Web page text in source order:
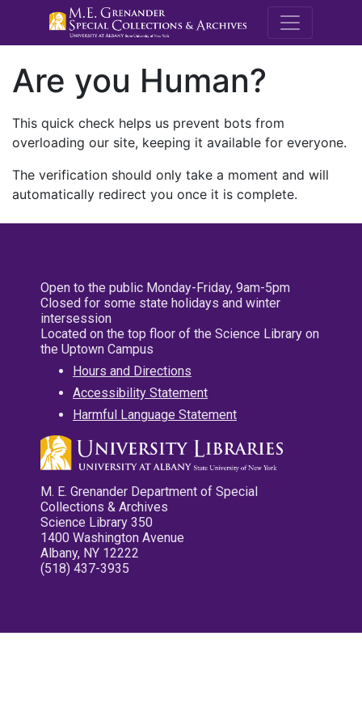
M.E.
Are you Human?
This quick check helps us prevent bots from
overloading our site, keeping it available for everyone.
The verification should only take a moment and will
automatically redirect you once it is complete.
Open to the public Monday-Friday, 9am-5pm
Closed for some state holidays and winter
intersession
Located on the top floor of the Science Library on
the Uptown Campus
Hours and Directions
Accessibility Statement
Harmful Language Statement
M. E. Grenander Department of Special
Collections & Archives
Science Library 350
1400 Washington Avenue
Albany, NY 12222
(518) 437-3935